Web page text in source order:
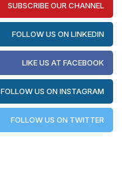
SUBSCRIBE OUR CHANNEL
FOLLOW US ON LINKEDIN
LIKE US AT FACEBOOK
FOLLOW US ON INSTAGRAM
FOLLOW US ON TWITTER